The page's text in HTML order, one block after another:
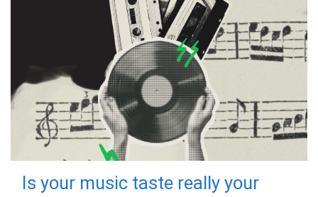
Is your music taste really your